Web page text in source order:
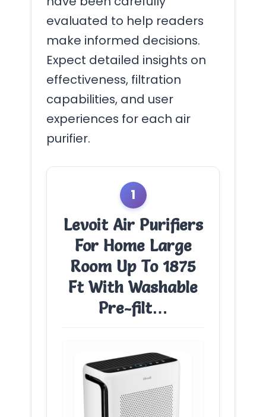
evaluated to help readers
make informed decisions.
Expect detailed insights on
effectiveness, filtration
capabilities, and user
experiences for each air
purifier.
1
Levoit Air Purifiers
For Home Large
Room Up To 1875
Ft With Washable
Pre-filt…